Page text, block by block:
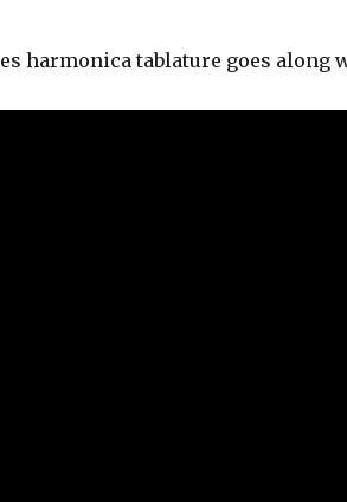
harmonica tablature goes along